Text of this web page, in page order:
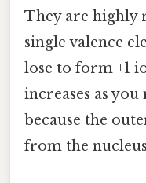
They are highly
single valence
lose to form +1
increases as
because the
from the